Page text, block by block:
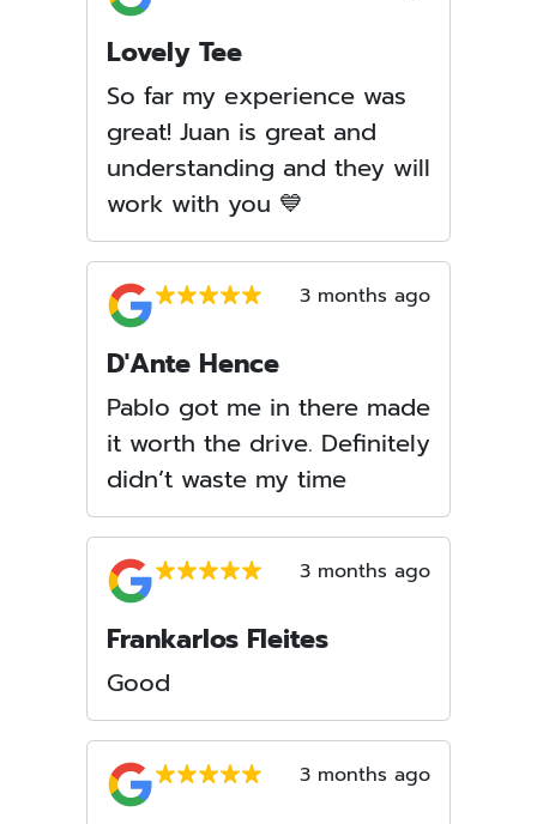
Lovely Tee
So far my experience was
great! Juan is great and
understanding and they will
work with you 💙
3 months ago
D'Ante Hence
Pablo got me in there made
it worth the drive. Definitely
didn’t waste my time
3 months ago
Frankarlos Fleites
Good
3 months ago